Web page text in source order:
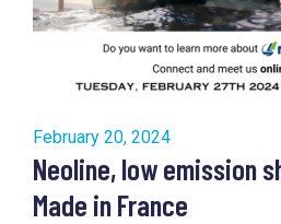
February 20, 2024
Neoline, low emission
Made in France